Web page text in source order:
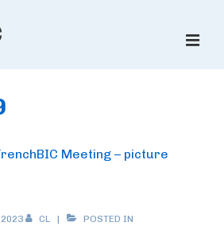
Meeting – picture
CL POSTED IN